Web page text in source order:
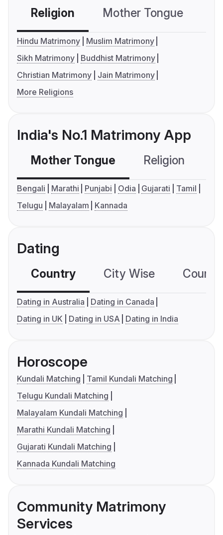
Religion Mother Tongue
Hindu Matrimony
Muslim Matrimony
Sikh Matrimony
Buddhist Matrimony
Christian Matrimony
Jain Matrimony
More Religions
India's No.1 Matrimony App
Mother Tongue Religion
Bengali Marathi Punjabi Odia Gujarati
Tamil
Telugu
Malayalam Kannada
Dating
Country City Wise
Dating in Australia
Dating in Canada
Dating in UK
Dating in USA Dating in India
Horoscope
Kundali Matching
Tamil Kundali Matching
Telugu Kundali Matching
Malayalam Kundali Matching
Marathi Kundali Matching
Gujarati Kundali Matching
Kannada Kundali Matching
Community Matrimony
Services